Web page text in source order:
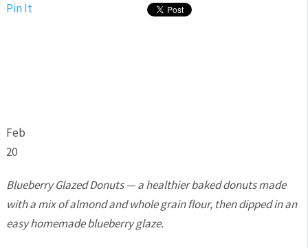
Pin It
Feb
20
Blueberry Glazed Donuts — a healthier baked donuts made
with a mix of almond and whole grain flour, then dipped in an
easy homemade blueberry glaze.